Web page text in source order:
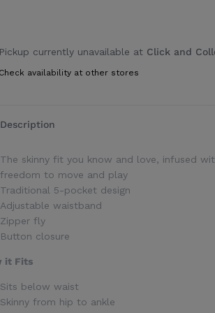
currently unavailable at Click and
availability at other stores
Description
The skinny fit you know and love, infused
freedom to move and play
Traditional 5-pocket design
Adjustable waistband
Zipper fly
Button closure
it Fits
Sits below waist
Skinny from hip to ankle